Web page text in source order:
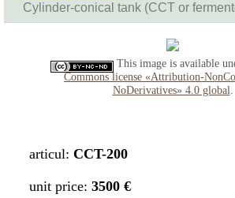
Cylinder-conical tank (CCT or
This image is available
Commons license «Attribution-
NoDerivatives» 4.0 global
articul:CCT-200
unit price:3500 €